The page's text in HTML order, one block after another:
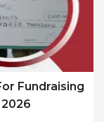
Fundraising